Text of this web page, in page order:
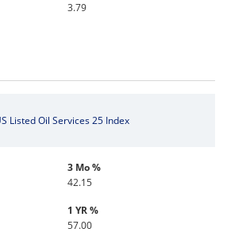
3.79
Listed Oil Services 25 Index
3 Mo %
42.15
1 YR %
57.00